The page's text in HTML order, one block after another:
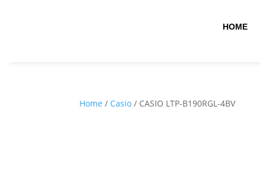
HOME
Home / Casio / CASIO LTP-B190RGL-4BV